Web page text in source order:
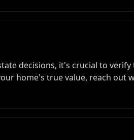
decisions, it's crucial to
home's true value, reach out